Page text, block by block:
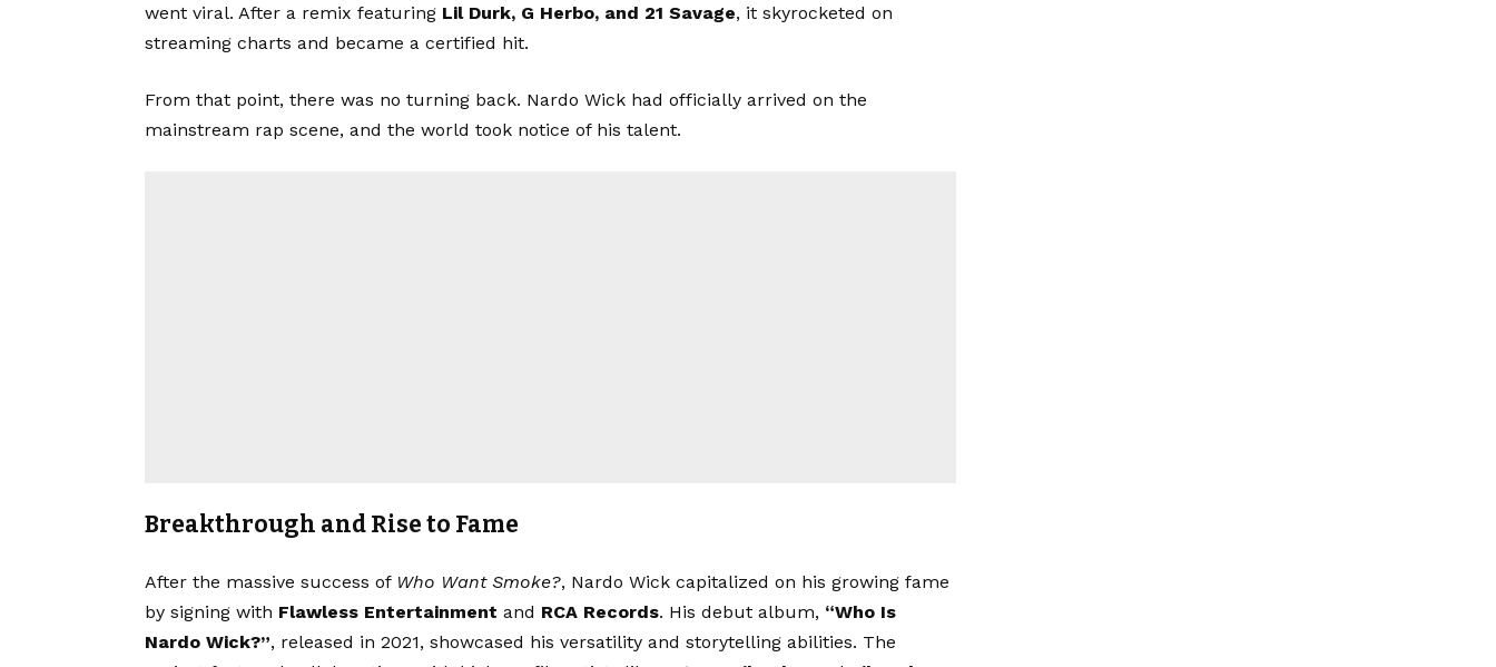
went viral. After a remix featuring Lil Durk, G Herbo, and 21 Savage, it skyrocketed on
streaming charts and became a certified hit.
From that point, there was no turning back. Nardo Wick had officially arrived on the
mainstream rap scene, and the world took notice of his talent.
Breakthrough and Rise to Fame
After the massive success of Who Want Smoke?, Nardo Wick capitalized on his growing fame
by signing with Flawless Entertainment and RCA Records. His debut album, “Who Is
Nardo Wick?”, released in 2021, showcased his versatility and storytelling abilities. The